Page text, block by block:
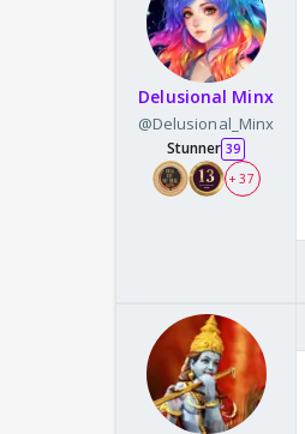
Delusional Minx
@Delusional_Minx
Stunner 39
+ 37